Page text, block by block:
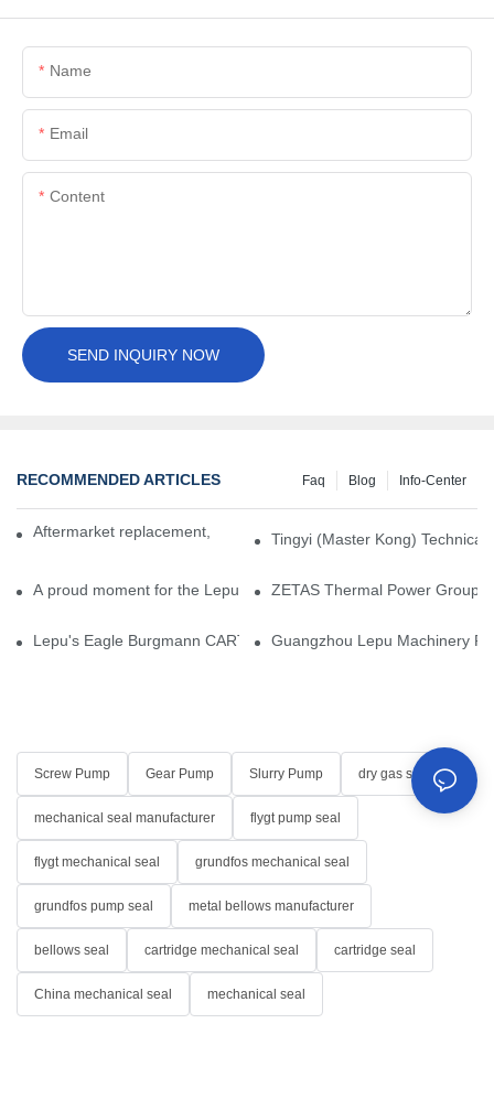
Name
Email
Content
SEND INQUIRY NOW
RECOMMENDED ARTICLES Info-Center
Blog
Faq
Aftermarket replacement, original-grade performance.
Tingyi (Master Kong)
A proud moment for the Lepu team — our dry gas seals have
ZETAS Thermal Power Group
Lepu's Eagle Burgmann CARTEX-SN, Your Trusted Alternative
Guangzhou Lepu Machinery
Screw Pump Gear Pump Slurry Pump dry gas seal
mechanical seal manufacturer flygt pump seal
flygt mechanical seal grundfos mechanical seal
grundfos pump seal metal bellows manufacturer
bellows seal cartridge mechanical seal cartridge seal
China mechanical seal mechanical seal